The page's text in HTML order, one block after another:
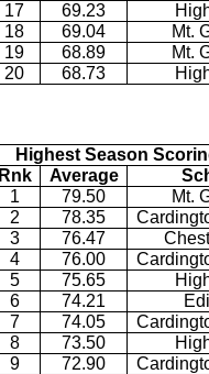
17
69.23
18
69.04
Mt.
19
68.89
Mt.
20
68.73
Highest Season
Rnk
Average
1
79.50
Mt.
2
78.35
3
76.47
4
76.00
5
75.65
6
74.21
7
74.05
8
73.50
9
72.90